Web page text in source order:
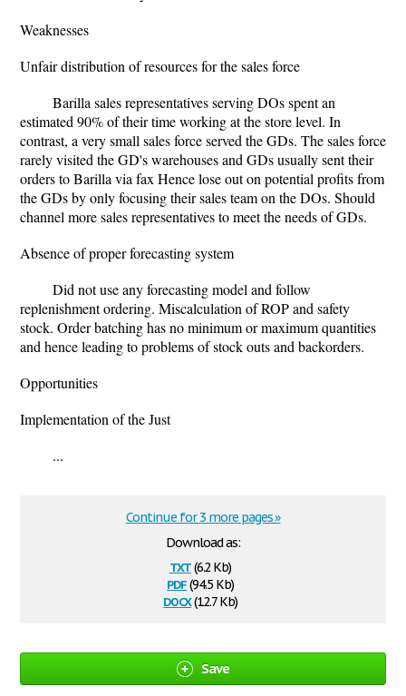
Weaknesses
Unfair distribution of resources for the sales force
Barilla sales representatives serving DOs spent an
estimated 90% of their time working at the store level. In
contrast, a very small sales force served the GDs. The sales force
rarely visited the GD's warehouses and GDs usually sent their
orders to Barilla via fax Hence lose out on potential profits from
the GDs by only focusing their sales team on the DOs. Should
channel more sales representatives to meet the needs of GDs.
Absence of proper forecasting system
Did not use any forecasting model and follow
replenishment ordering. Miscalculation of ROP and safety
stock. Order batching has no minimum or maximum quantities
and hence leading to problems of stock outs and backorders.
Opportunities
Implementation of the Just
...
Download as:
txt(6.2 Kb)
pdf(94.5 Kb)
docx(12.7 Kb)
Continue for 3 more pages »
Save